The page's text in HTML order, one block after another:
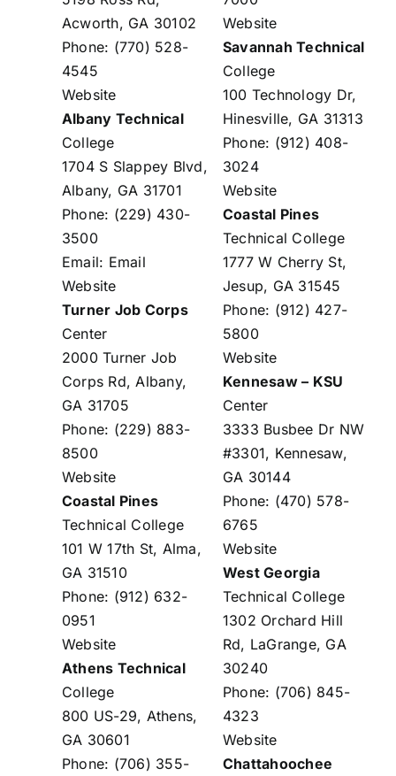
Acworth, GA 30102
Phone: (770) 528-
4545
Website
Albany Technical
College
1704 S Slappey Blvd,
Albany, GA 31701
Phone: (229) 430-
3500
Email: Email
Website
Turner Job Corps
Center
2000 Turner Job
Corps Rd, Albany,
GA 31705
Phone: (229) 883-
8500
Website
Coastal Pines
Technical College
101 W 17th St, Alma,
GA 31510
Phone: (912) 632-
0951
Website
Athens Technical
College
800 US-29, Athens,
GA 30601
Phone: (706) 355-
Website
Savannah Technical
College
100 Technology Dr,
Hinesville, GA 31313
Phone: (912) 408-
3024
Website
Coastal Pines
Technical College
1777 W Cherry St,
Jesup, GA 31545
Phone: (912) 427-
5800
Website
Kennesaw – KSU
Center
3333 Busbee Dr NW
#3301, Kennesaw,
GA 30144
Phone: (470) 578-
6765
Website
West Georgia
Technical College
1302 Orchard Hill
Rd, LaGrange, GA
30240
Phone: (706) 845-
4323
Website
Chattahoochee